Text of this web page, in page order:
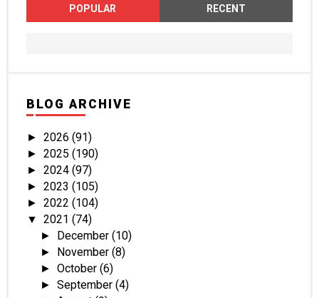
POPULAR RECENT
BLOG ARCHIVE
► 2026 (91)
► 2025 (190)
► 2024 (97)
► 2023 (105)
► 2022 (104)
▼ 2021 (74)
► December(10)
► November(8)
►October(6)
►September(4)